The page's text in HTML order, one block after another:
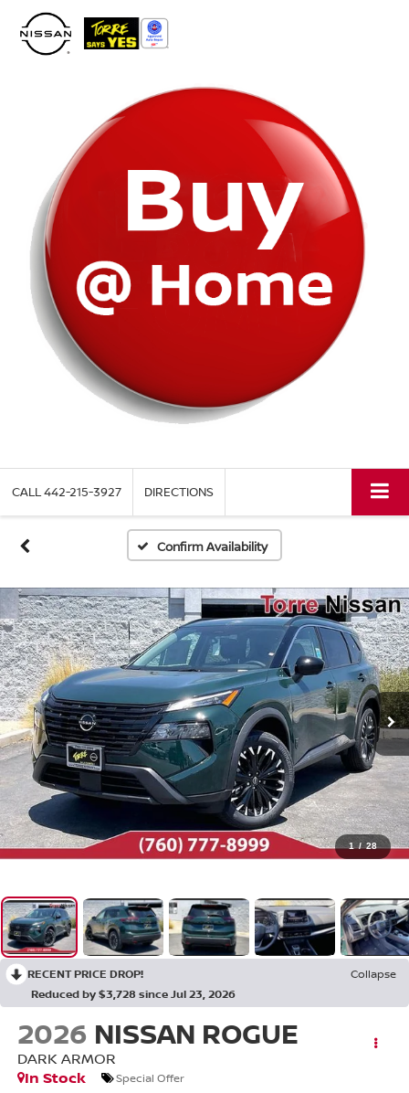
note:
This
website
CALL442-215-3927 DIRECTIONS
Confirm Availability
1 / 28
RECENT PRICE DROP!
Collapse
Reduced by $3,728 since Jul 23, 2026
2026 NISSAN ROGUE
DARK ARMOR
In Stock
Special Offer